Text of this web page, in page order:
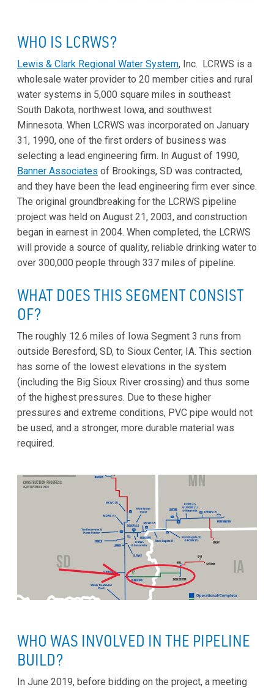
WHO IS LCRWS?
Lewis & Clark Regional Water System, Inc. LCRWS is a
wholesale water provider to 20 member cities and rural
water systems in 5,000 square miles in southeast
South Dakota, northwest Iowa, and southwest
Minnesota. When LCRWS was incorporated on January
31, 1990, one of the first orders of business was
selecting a lead engineering firm. In August of 1990,
Banner Associates of Brookings, SD was contracted,
and they have been the lead engineering firm ever since.
The original groundbreaking for the LCRWS pipeline
project was held on August 21, 2003, and construction
began in earnest in 2004. When completed, the LCRWS
will provide a source of quality, reliable drinking water to
over 300,000 people through 337 miles of pipeline.
WHAT DOES THIS SEGMENT CONSIST
OF?
The roughly 12.6 miles of Iowa Segment 3 runs from
outside Beresford, SD, to Sioux Center, IA. This section
has some of the lowest elevations in the system
(including the Big Sioux River crossing) and thus some
of the highest pressures. Due to these higher
pressures and extreme conditions, PVC pipe would not
be used, and a stronger, more durable material was
required.
WHO WAS INVOLVED IN THE PIPELINE
BUILD?
In June 2019, before bidding on the project, a meeting